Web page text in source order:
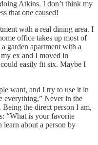
Atkins. I don’t think my
that one caused!
with a real dining area. I
office takes up most of
garden apartment with a
ex and I moved in
easily fit six. Maybe I
want, and I try to use it in
everything,” Never in the
the direct person I am,
“What is your favorite
learn about a person by